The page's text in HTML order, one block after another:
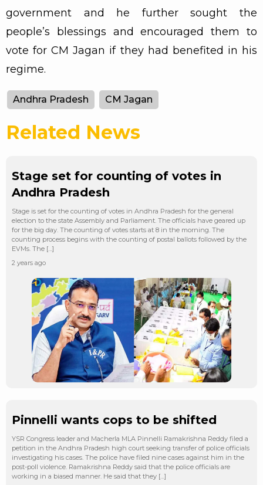
government and he further sought the
people’s blessings and encouraged them to
vote for CM Jagan if they had benefited in his
regime.
Andhra Pradesh CM Jagan
Related News
Stage set for counting of votes in
Andhra Pradesh
Stage is set for the counting of votes in Andhra Pradesh for the general
election to the state Assembly and Parliament. The officials have geared up
for the big day. The counting of votes starts at 8 in the morning. The
counting process begins with the counting of postal ballots followed by the
EVMs. The […]
2 years ago
Pinnelli wants cops to be shifted
YSR Congress leader and Macherla MLA Pinnelli Ramakrishna Reddy filed a
petition in the Andhra Pradesh high court seeking transfer of police officials
investigating his cases. The police have filed nine cases against him in the
post-poll violence. Ramakrishna Reddy said that the police officials are
working in a biased manner. He said that they […]